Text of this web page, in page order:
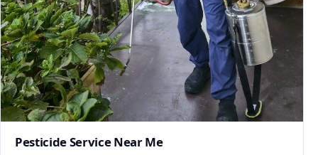
Pesticide Service Near Me